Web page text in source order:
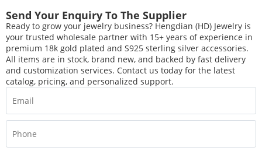
Send Your Enquiry To The Supplier
Ready to grow your jewelry business? Hengdian (HD) Jewelry is
your trusted wholesale partner with 15+ years of experience in
premium 18k gold plated and S925 sterling silver accessories.
All items are in stock, brand new, and backed by fast delivery
and customization services. Contact us today for the latest
catalog, pricing, and personalized support.